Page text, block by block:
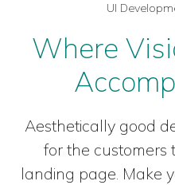
UI
Where
Aesthetically good
for the customers
landing page. Make